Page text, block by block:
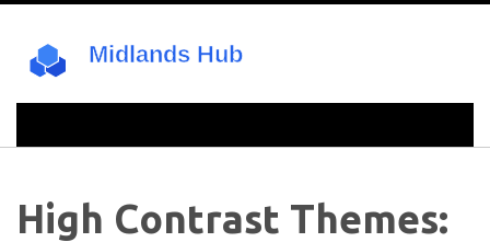
High Contrast Themes: